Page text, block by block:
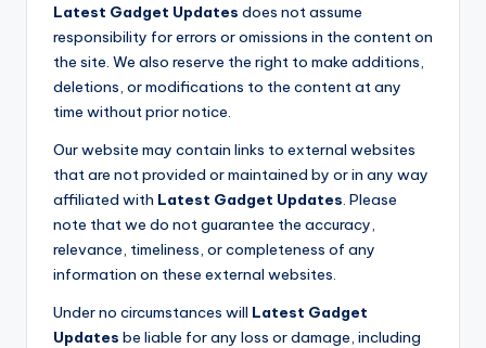
Latest Gadget Updates does not assume
responsibility for errors or omissions in the content on
the site. We also reserve the right to make additions,
deletions, or modifications to the content at any
time without prior notice.
Our website may contain links to external websites
that are not provided or maintained by or in any way
affiliated with Latest Gadget Updates. Please
note that we do not guarantee the accuracy,
relevance, timeliness, or completeness of any
information on these external websites.
Under no circumstances will Latest Gadget
Updates be liable for any loss or damage, including